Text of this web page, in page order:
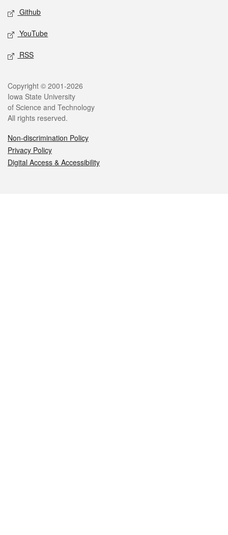
Github
YouTube
RSS
Legal
Copyright © 2001-2026
Iowa State University
of Science and Technology
All rights reserved.
Non-discrimination Policy
Privacy Policy
Digital Access & Accessibility